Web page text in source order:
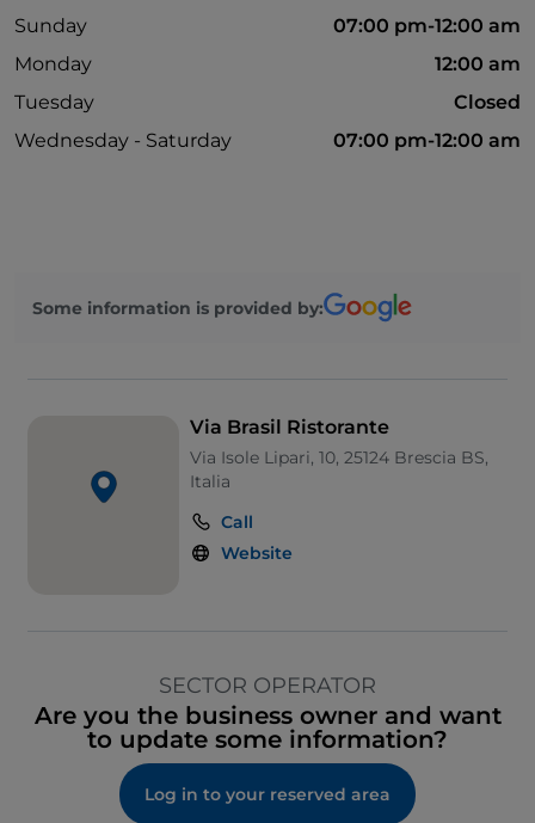
Sunday
07:00 pm-12:00 am
Monday
12:00 am
Tuesday
Closed
Wednesday - Saturday
07:00 pm-12:00 am
Some information is provided by:
Via Brasil Ristorante
Via Isole Lipari, 10, 25124 Brescia BS,
Italia
Call
Website
SECTOR OPERATOR
Are you the business owner and want
to update some information?
Log in to your reserved area